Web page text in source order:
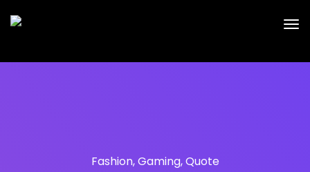
Fashion,Gaming,Quote